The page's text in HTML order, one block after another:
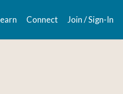
Connect Join / Sign-In